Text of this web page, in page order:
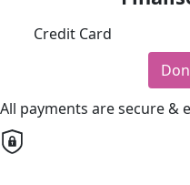
Credit Card
All payments are secure &